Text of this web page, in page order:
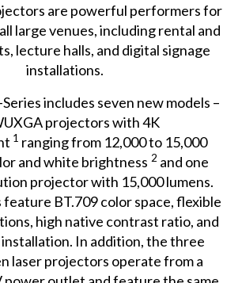
are powerful performers for
large venues, including rental and
lecture halls, and digital signage
installations.
includes seven new models –
projectors with 4K
1 ranging from 12,000 to 15,000
and white brightness 2 and one
projector with 15,000 lumens.
BT.709 color space, flexible
high native contrast ratio, and
In addition, the three
laser projectors operate from a